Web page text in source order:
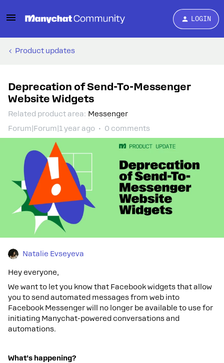
LOGIN
Product updates
Deprecation of Send-To-Messenger
Website Widgets
Related product area: Messenger
Forum|Forum|1 year ago
0 comments
Natalie Evseyeva
Hey everyone,
We want to let you know that Facebook widgets that allow
you to send automated messages from web into
Facebook Messenger will no longer be available to use for
initiating Manychat-powered conversations and
automations.
What’s happening?